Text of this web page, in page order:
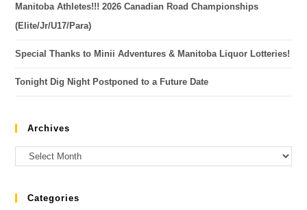
Manitoba Athletes!!! 2026 Canadian Road Championships
(Elite/Jr/U17/Para)
Special Thanks to Minii Adventures & Manitoba Liquor Lotteries!
Tonight Dig Night Postponed to a Future Date
Archives
Categories